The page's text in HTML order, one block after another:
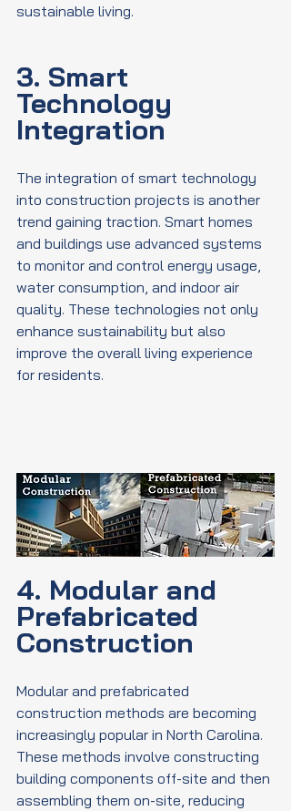
sustainable living.
3. Smart
Technology
Integration
The integration of smart technology
into construction projects is another
trend gaining traction. Smart homes
and buildings use advanced systems
to monitor and control energy usage,
water consumption, and indoor air
quality. These technologies not only
enhance sustainability but also
improve the overall living experience
for residents.
4. Modular and
Prefabricated
Construction
Modular and prefabricated
construction methods are becoming
increasingly popular in North Carolina.
These methods involve constructing
building components off-site and then
assembling them on-site, reducing